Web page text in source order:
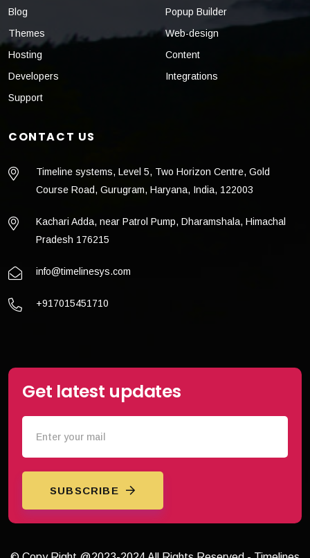
Blog
Themes
Hosting
Developers
Support
Popup Builder
Web-design
Content
Integrations
CONTACT US
Timeline systems, Level 5, Two Horizon Centre, Gold
Course Road, Gurugram, Haryana, India, 122003
Kachari Adda, near Patrol Pump, Dharamshala, Himachal
Pradesh 176215
info@timelinesys.com
+917015451710
Get latest updates
SUBSCRIBE